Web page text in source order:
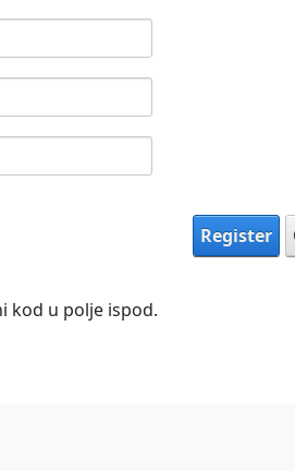
kod u polje ispod.
Register